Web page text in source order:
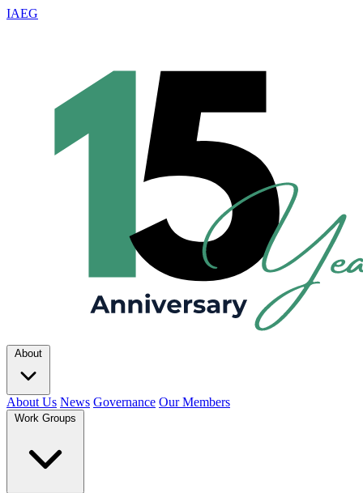
IAEG
About
About Us News Governance Our Members
Work Groups